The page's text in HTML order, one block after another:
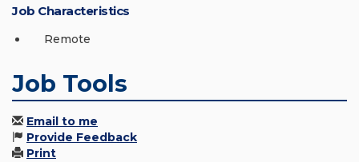
Job Characteristics
Remote
Job Tools
Email to me
Provide Feedback
Print